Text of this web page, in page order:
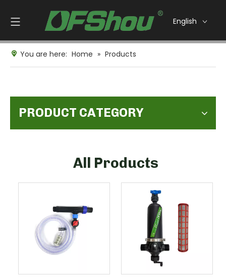
English
You are here: Home » Products
PRODUCT CATEGORY
All Products